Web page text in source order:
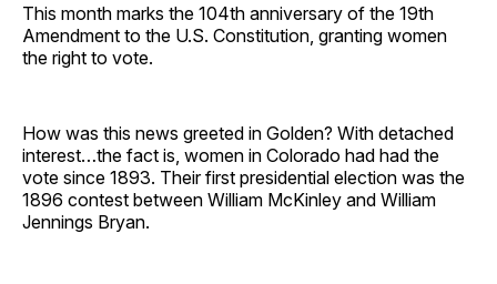
This month marks the 104th anniversary of the 19th
Amendment to the U.S. Constitution, granting women
the right to vote.
How was this news greeted in Golden? With detached
interest…the fact is, women in Colorado had had the
vote since 1893. Their first presidential election was the
1896 contest between William McKinley and William
Jennings Bryan.